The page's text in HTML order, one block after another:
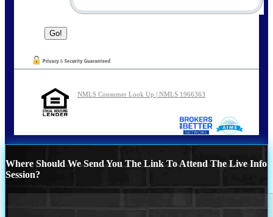
NMLS Consumer Look Up | NMLS 1966363
Where Should We Send You The Link To Attend The Live Info
Session?